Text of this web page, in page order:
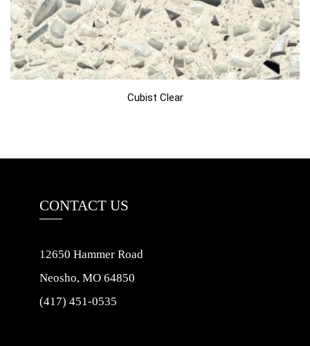
Cubist Clear
CONTACT US
12650 Hammer Road
Neosho, MO 64850
(417) 451-0535